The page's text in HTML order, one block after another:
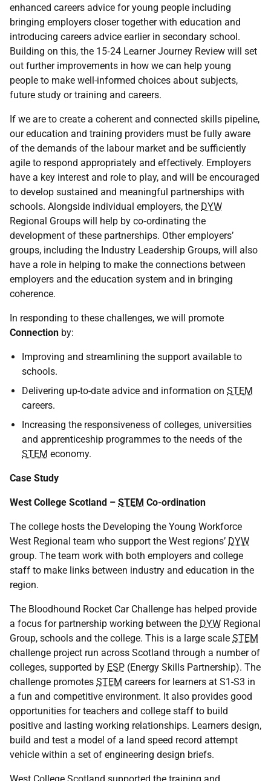
enhanced careers advice for young people including
bringing employers closer together with education and
introducing careers advice earlier in secondary school.
Building on this, the 15‑24 Learner Journey Review will set
out further improvements in how we can help young
people to make well-informed choices about subjects,
future study or training and careers.
If we are to create a coherent and connected skills pipeline,
our education and training providers must be fully aware
of the demands of the labour market and be sufficiently
agile to respond appropriately and effectively. Employers
have a key interest and role to play, and will be encouraged
to develop sustained and meaningful partnerships with
schools. Alongside individual employers, the DYW
Regional Groups will help by co‑ordinating the
development of these partnerships. Other employers’
groups, including the Industry Leadership Groups, will also
have a role in helping to make the connections between
employers and the education system and in bringing
coherence.
In responding to these challenges, we will promote
Connection by:
Improving and streamlining the support available to
schools.
Delivering up-to-date advice and information on STEM
careers.
Increasing the responsiveness of colleges, universities
and apprenticeship programmes to the needs of the
STEM economy.
Case Study
West College Scotland – STEM Co-ordination
The college hosts the Developing the Young Workforce
West Regional team who support the West regions’ DYW
group. The team work with both employers and college
staff to make links between industry and education in the
region.
The Bloodhound Rocket Car Challenge has helped provide
a focus for partnership working between the DYW Regional
Group, schools and the college. This is a large scale STEM
challenge project run across Scotland through a number of
colleges, supported by ESP (Energy Skills Partnership). The
challenge promotes STEM careers for learners at S1-S3 in
a fun and competitive environment. It also provides good
opportunities for teachers and college staff to build
positive and lasting working relationships. Learners design,
build and test a model of a land speed record attempt
vehicle within a set of engineering design briefs.